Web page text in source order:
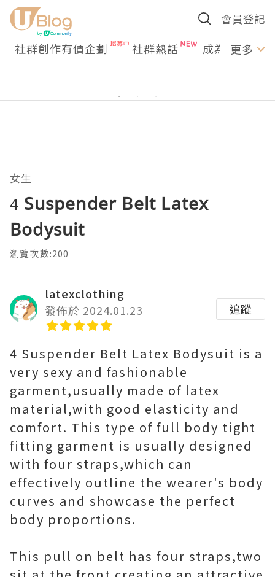
會員登記
社群創作有價企劃 社群熱話 成為U更多
女生
4 Suspender Belt Latex
Bodysuit
瀏覽次數:200
latexclothing
發佈於 2024.01.23
追蹤
4 Suspender Belt Latex Bodysuit is a
very sexy and fashionable
garment,usually made of latex
material,with good elasticity and
comfort. This type of full body tight
fitting garment is usually designed
with four straps,which can
effectively outline the wearer's body
curves and showcase the perfect
body proportions.
This pull on belt has four straps,two